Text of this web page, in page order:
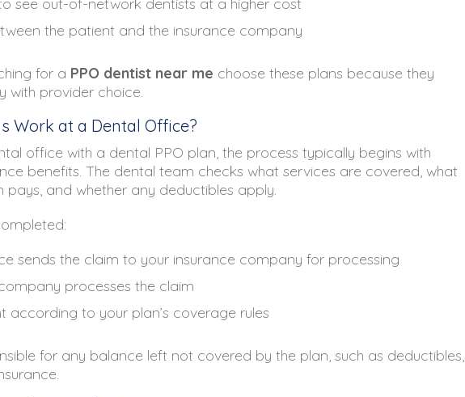
the patient and the insurance company
for a PPO dentist near me choose these plans because they
with provider choice.
Work at a Dental Office?
office with a dental PPO plan, the process typically begins with
benefits. The dental team checks what services are covered, what
and whether any deductibles apply.
sends the claim to your insurance company for processing
processes the claim
according to your plan’s coverage rules
for any balance left not covered by the plan, such as deductibles,